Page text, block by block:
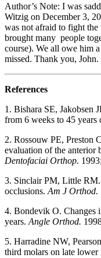
Author’s Note: I was
Witzig on December 3,
was not afraid to fight
brought many people
course). We all owe him
missed. Thank you, John.
References
1. Bishara SE, Jakobsen
from 6 weeks to 45 years
2. Rossouw PE, Preston
evaluation of the anterior
Dentofaciai Orthop.
3. Sinclair PM, Little
occlusions. Am J Orthod.
4. Bondevik O. Changes
years. Angle Orthod.
5. Harradine NW,
third molars on late